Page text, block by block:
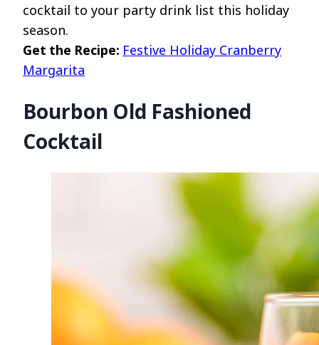
cocktail to your party drink list this holiday
season.
Get the Recipe: Festive Holiday Cranberry
Margarita
Bourbon Old Fashioned
Cocktail